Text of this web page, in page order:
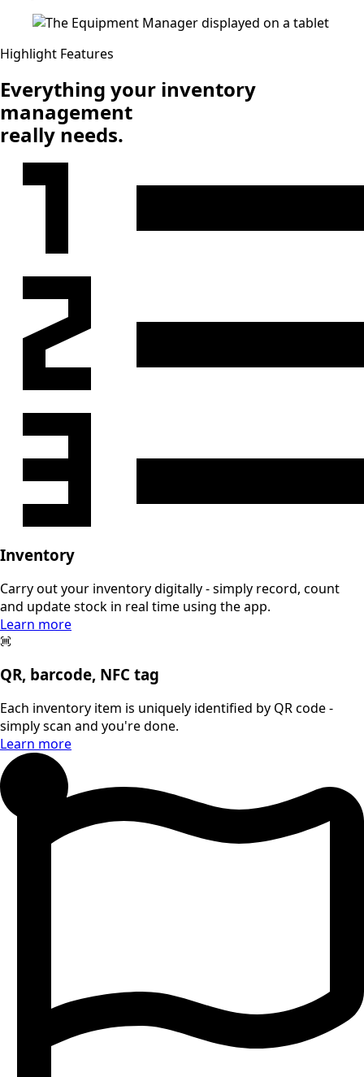
Highlight Features
Everything your inventory
management
really needs.
Inventory
Carry out your inventory digitally - simply record, count
and update stock in real time using the app.
Learn more
QR, barcode, NFC tag
Each inventory item is uniquely identified by QR code -
simply scan and you're done.
Learn more